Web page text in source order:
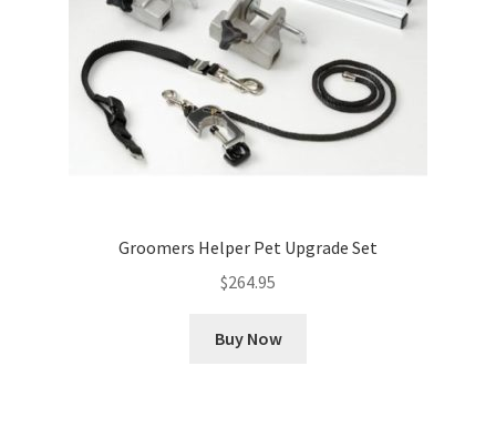
Groomers Helper Pet Upgrade Set
$264.95
Buy Now